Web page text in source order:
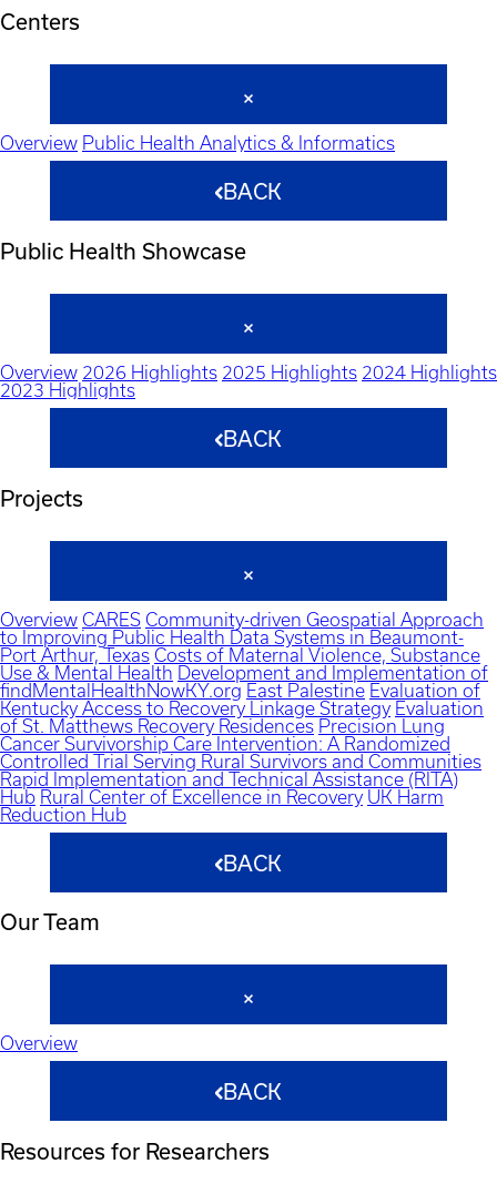
Centers
Overview Public Health Analytics & Informatics
BACK
Public Health Showcase
Overview 2026 Highlights 2025 Highlights 2024 Highlights
2023 Highlights
BACK
Projects
Overview CARES Community-driven Geospatial Approach
to Improving Public Health Data Systems in Beaumont-
Port Arthur, Texas Costs of Maternal Violence, Substance
Use & Mental Health Development and Implementation of
findMentalHealthNowKY.org East Palestine Evaluation of
Kentucky Access to Recovery Linkage Strategy Evaluation
of St. Matthews Recovery Residences Precision Lung
Cancer Survivorship Care Intervention: A Randomized
Controlled Trial Serving Rural Survivors and Communities
Rapid Implementation and Technical Assistance (RITA)
Hub Rural Center of Excellence in Recovery UK Harm
Reduction Hub
BACK
Our Team
Overview
BACK
Resources for Researchers